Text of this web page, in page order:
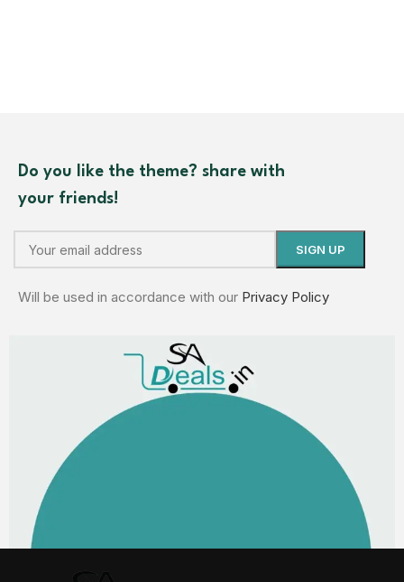
Do you like the theme? share with
your friends!
Will be used in accordance with our Privacy Policy